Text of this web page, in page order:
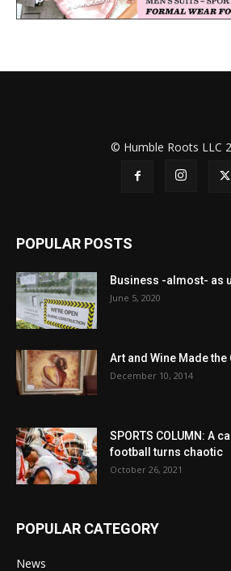
© Humble Roots LLC
POPULAR POSTS
Business -almost- as
June 5, 2020
Art and Wine Made the
December 10, 2014
SPORTS COLUMN: A
football turns chaotic
October 26, 2021
POPULAR CATEGORY
News